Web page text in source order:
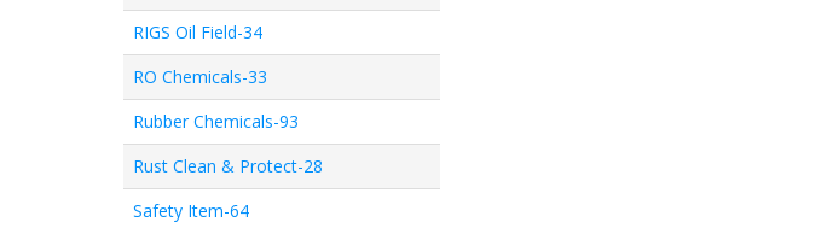
RIGS Oil Field-34
RO Chemicals-33
Rubber Chemicals-93
Rust Clean & Protect-28
Safety Item-64